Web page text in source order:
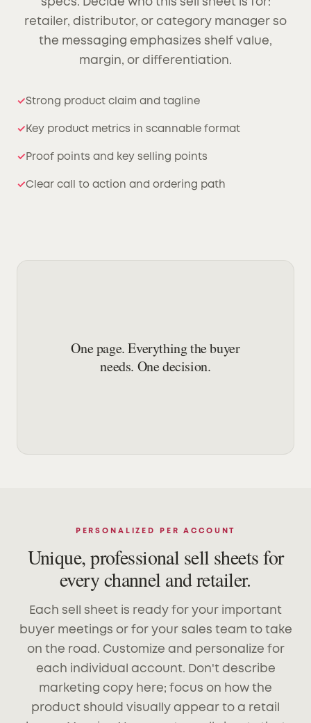
specs. Decide who this sell sheet is for:
retailer, distributor, or category manager so
the messaging emphasizes shelf value,
margin, or differentiation.
Strong product claim and tagline
Key product metrics in scannable format
Proof points and key selling points
Clear call to action and ordering path
One page. Everything the buyer
needs. One decision.
PERSONALIZED PER ACCOUNT
Unique, professional sell sheets for
every channel and retailer.
Each sell sheet is ready for your important
buyer meetings or for your sales team to take
on the road. Customize and personalize for
each individual account. Don't describe
marketing copy here; focus on how the
product should visually appear to a retail